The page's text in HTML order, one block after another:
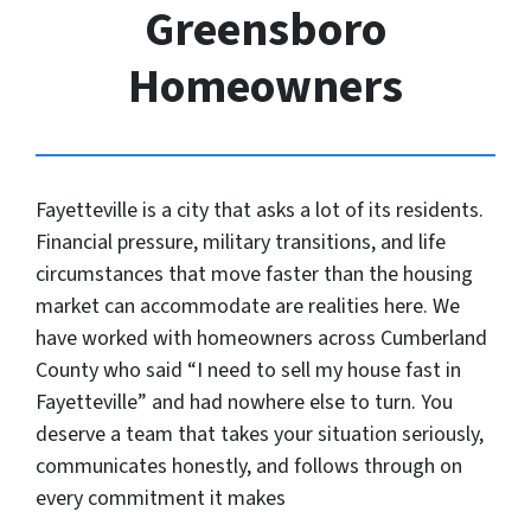
Greensboro
Homeowners
Fayetteville is a city that asks a lot of its residents.
Financial pressure, military transitions, and life
circumstances that move faster than the housing
market can accommodate are realities here. We
have worked with homeowners across Cumberland
County who said “I need to sell my house fast in
Fayetteville” and had nowhere else to turn. You
deserve a team that takes your situation seriously,
communicates honestly, and follows through on
every commitment it makes